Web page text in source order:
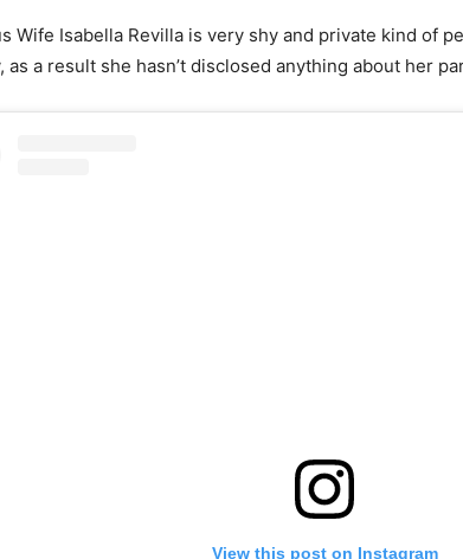
Wife Isabella Revilla is very shy and private kind of
as a result she hasn’t disclosed anything about her
View this post on Instagram